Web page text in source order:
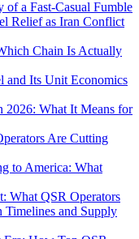
a Fast-Casual Fumble
Relief as Iran Conflict
Chain Is Actually
Its Unit Economics
2026: What It Means for
Are Cutting
to America: What
What QSR Operators
and Supply